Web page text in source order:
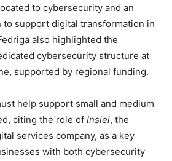
to cybersecurity and an
to support digital transformation in
also highlighted the
cybersecurity structure at
supported by regional funding.
help support small and medium
citing the role of Insiel, the
services company, as a key
with both cybersecurity